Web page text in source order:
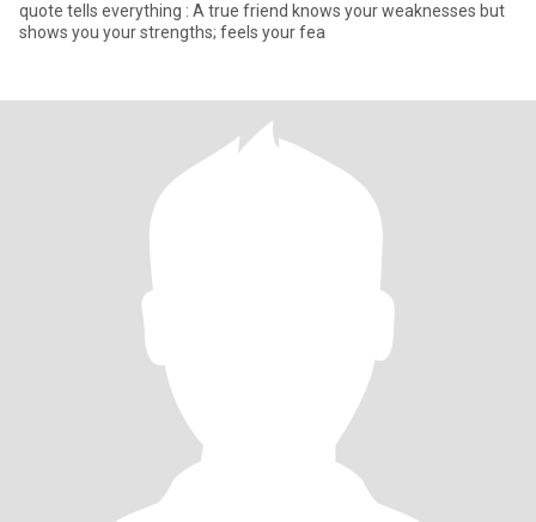
quote tells everything : A true friend knows your weaknesses but
shows you your strengths; feels your fea